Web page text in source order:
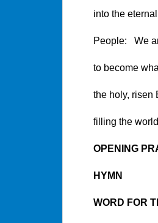
into the
People: We
to become
the holy, risen
filling the
OPENING
HYMN
WORD FOR